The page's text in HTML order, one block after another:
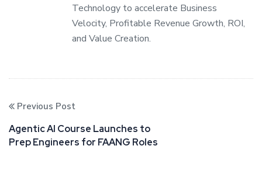
Technology to accelerate Business
Velocity, Profitable Revenue Growth, ROI,
and Value Creation.
Previous Post
Agentic AI Course Launches to
Prep Engineers for FAANG Roles